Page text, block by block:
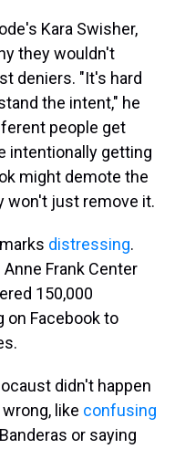
Kara Swisher,
they wouldn't
deniers. "It's hard
the intent," he
people get
intentionally getting
might demote the
won't just remove it.
distressing.
Frank Center
150,000
on Facebook to
didn't happen
like confusing
or saying